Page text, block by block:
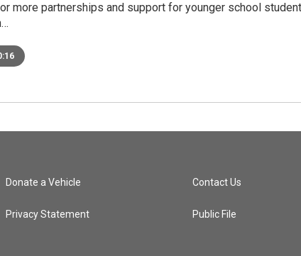
more partnerships and support for younger school
Donate a Vehicle
Privacy Statement
Contact Us
Public File